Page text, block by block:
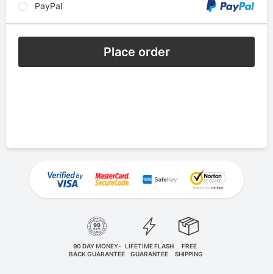
PayPal
Place order
90 DAY MONEY-
BACK GUARANTEE
LIFETIME FLASH
GUARANTEE
FREE
SHIPPING